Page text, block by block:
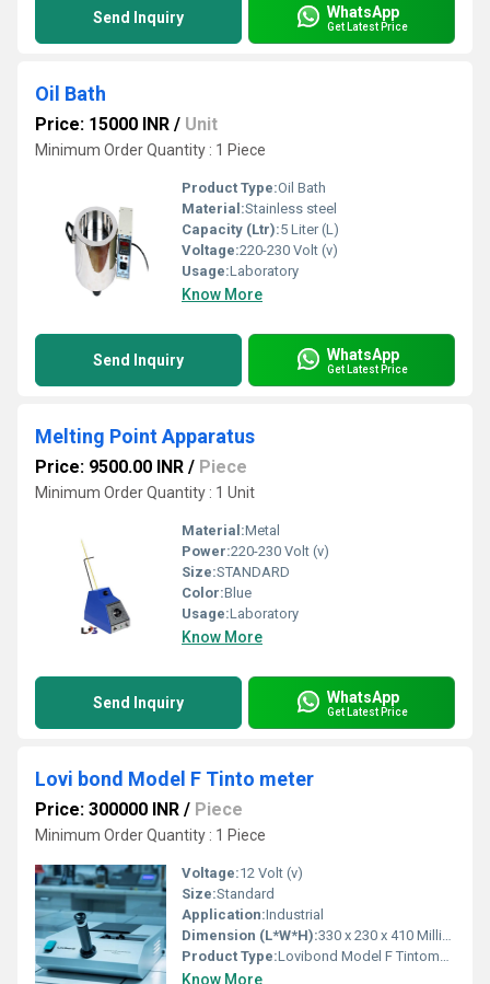
Send Inquiry WhatsApp
Get Latest Price
Oil Bath
Price: 15000 INR / Unit
Minimum Order Quantity : 1 Piece
Product Type:Oil Bath
Material:Stainless steel
Capacity (Ltr):5 Liter (L)
Voltage:220-230 Volt (v)
Usage:Laboratory
Know More
Send Inquiry WhatsApp
Get Latest Price
Melting Point Apparatus
Price: 9500.00 INR / Piece
Minimum Order Quantity : 1 Unit
Material:Metal
Power:220-230 Volt (v)
Size:STANDARD
Color:Blue
Usage:Laboratory
Know More
Send Inquiry WhatsApp
Get Latest Price
Lovi bond Model F Tinto meter
Price: 300000 INR / Piece
Minimum Order Quantity : 1 Piece
Voltage:12 Volt (v)
Size:Standard
Application:Industrial
Dimension (L*W*H):330 x 230 x 410 Millimeter (mm)
Product Type:Lovibond Model F Tintometer
Know More